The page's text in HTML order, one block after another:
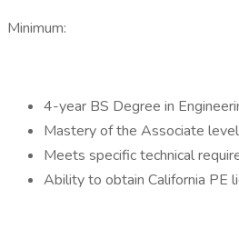
Minimum:
4-year BS Degree in
Mastery of the Associate
Meets specific technical
Ability to obtain California PE